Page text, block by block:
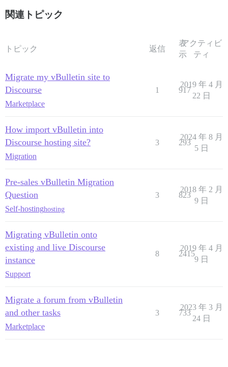
関連トピック
トピック 返信
表
示
アクティビ
ティ
Migrate my vBulletin site to
Discourse
Marketplace
1 917
2019 年 4 月
22 日
How import vBulletin into
Discourse hosting site?
Migration
3 293
2024 年 8 月
5 日
Pre-sales vBulletin Migration
Question
Self-hostinghosting
3 823
2018 年 2 月
9 日
Migrating vBulletin onto
existing and live Discourse
instance
Support
8 2415
2019 年 4 月
9 日
Migrate a forum from vBulletin
and other tasks
Marketplace
3 733
2023 年 3 月
24 日